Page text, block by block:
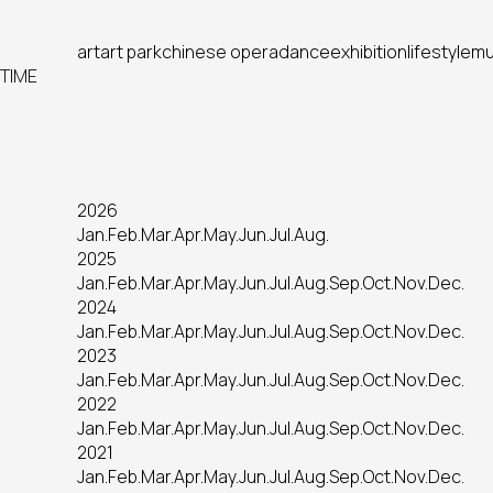
artart parkchinese operadanceexhibitionlifestyle
TIME
2026
Jan.Feb.Mar.Apr.May.Jun.Jul.Aug.
2025
Jan.Feb.Mar.Apr.May.Jun.Jul.Aug.Sep.Oct.Nov.Dec.
2024
Jan.Feb.Mar.Apr.May.Jun.Jul.Aug.Sep.Oct.Nov.Dec.
2023
Jan.Feb.Mar.Apr.May.Jun.Jul.Aug.Sep.Oct.Nov.Dec.
2022
Jan.Feb.Mar.Apr.May.Jun.Jul.Aug.Sep.Oct.Nov.Dec.
2021
Jan.Feb.Mar.Apr.May.Jun.Jul.Aug.Sep.Oct.Nov.Dec.